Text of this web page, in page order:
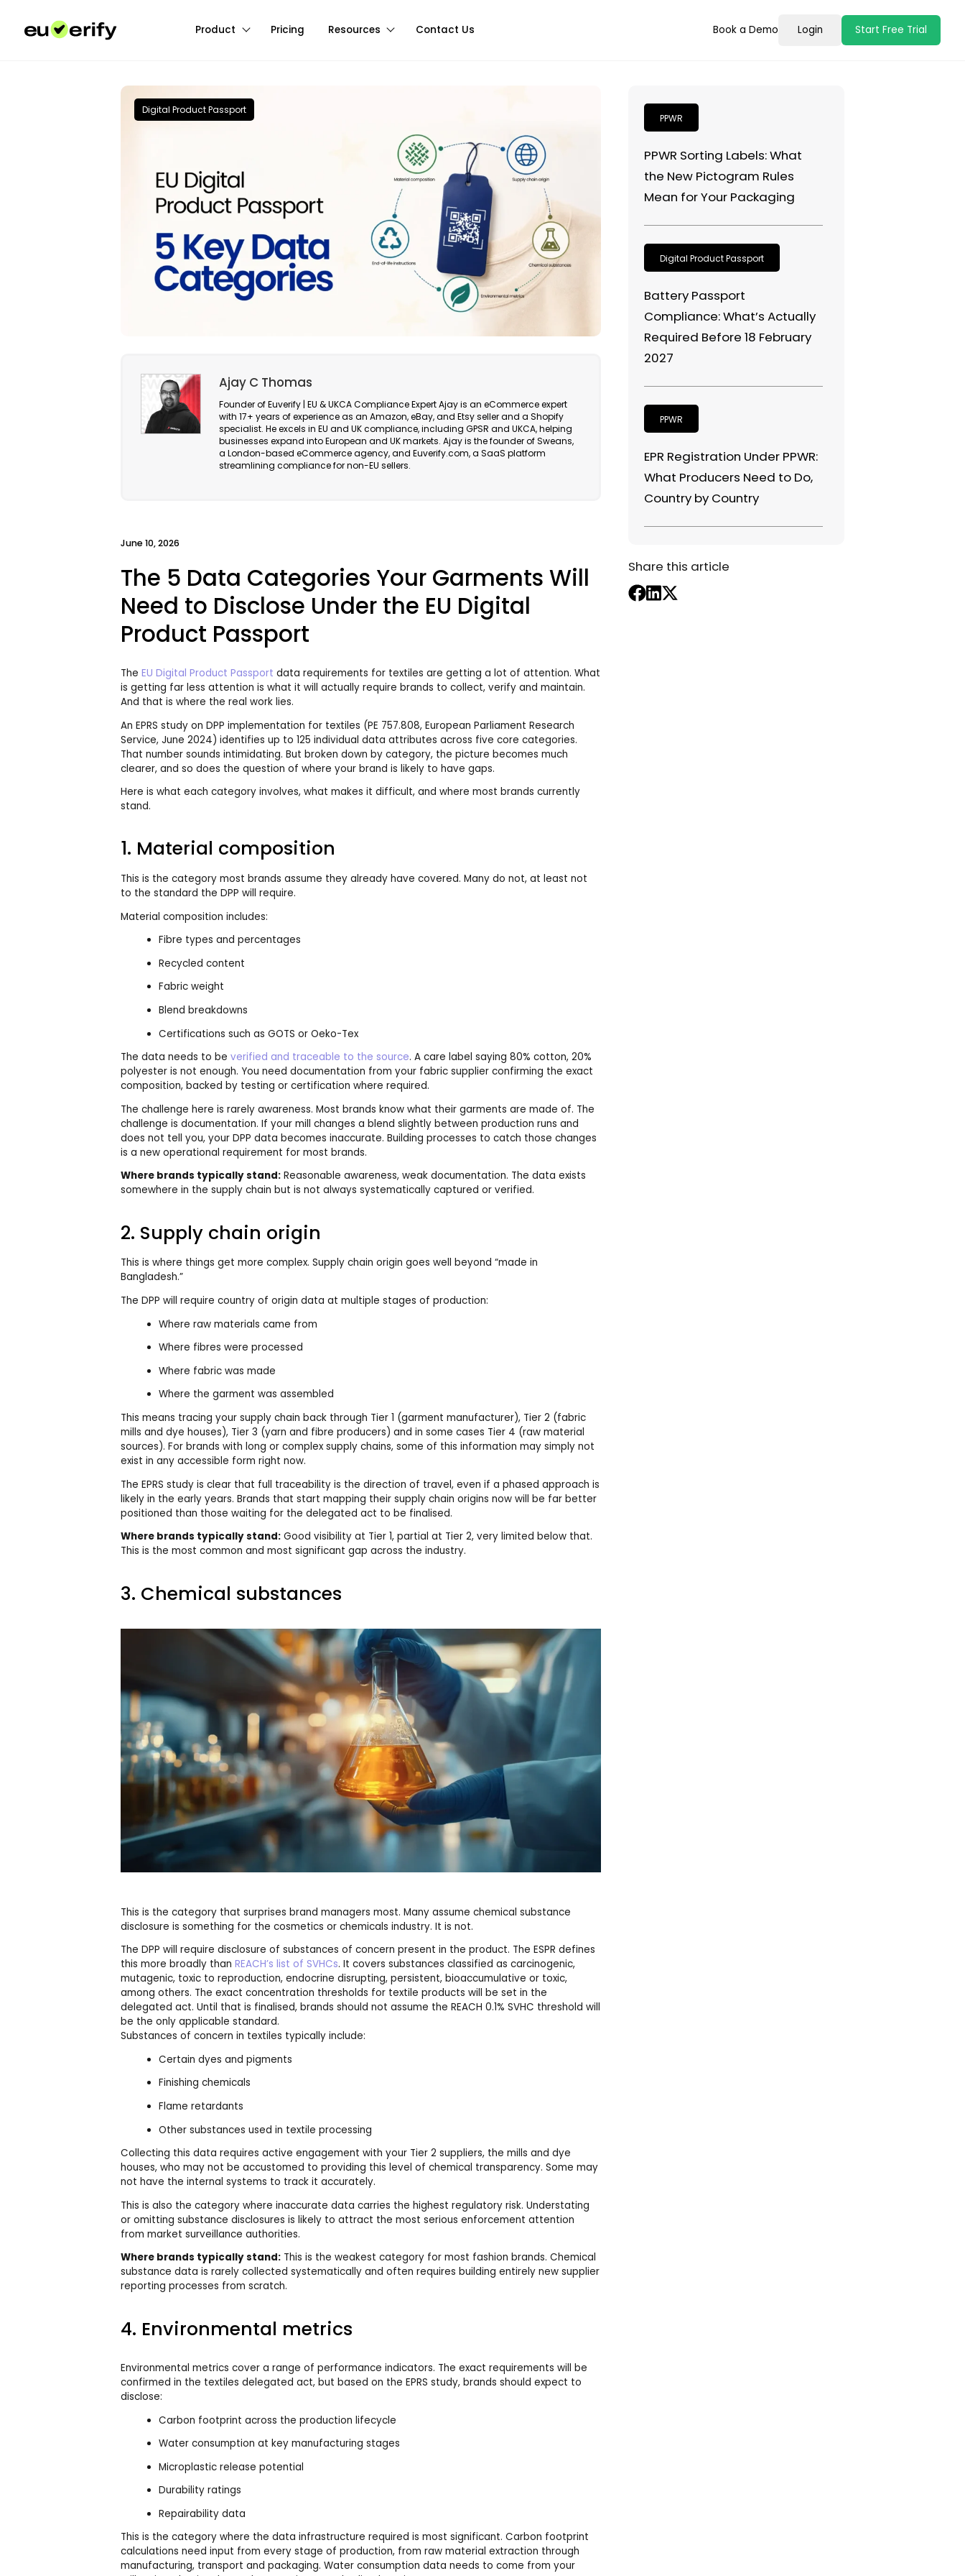
Product Pricing Resources Contact Us Book a Demo Login Start Free Trial
Digital Product Passport
Ajay C Thomas
Founder of Euverify | EU & UKCA Compliance Expert Ajay is an eCommerce expert
with 17+ years of experience as an Amazon, eBay, and Etsy seller and a Shopify
specialist. He excels in EU and UK compliance, including GPSR and UKCA, helping
businesses expand into European and UK markets. Ajay is the founder of Sweans,
a London-based eCommerce agency, and Euverify.com, a SaaS platform
streamlining compliance for non-EU sellers.
June 10, 2026
The 5 Data Categories Your Garments Will
Need to Disclose Under the EU Digital
Product Passport
The EU Digital Product Passport data requirements for textiles are getting a lot of attention. What
is getting far less attention is what it will actually require brands to collect, verify and maintain.
And that is where the real work lies.
An EPRS study on DPP implementation for textiles (PE 757.808, European Parliament Research
Service, June 2024) identifies up to 125 individual data attributes across five core categories.
That number sounds intimidating. But broken down by category, the picture becomes much
clearer, and so does the question of where your brand is likely to have gaps.
Here is what each category involves, what makes it difficult, and where most brands currently
stand.
1. Material composition
This is the category most brands assume they already have covered. Many do not, at least not
to the standard the DPP will require.
Material composition includes:
Fibre types and percentages
Recycled content
Fabric weight
Blend breakdowns
Certifications such as GOTS or Oeko-Tex
The data needs to be verified and traceable to the source. A care label saying 80% cotton, 20%
polyester is not enough. You need documentation from your fabric supplier confirming the exact
composition, backed by testing or certification where required.
The challenge here is rarely awareness. Most brands know what their garments are made of. The
challenge is documentation. If your mill changes a blend slightly between production runs and
does not tell you, your DPP data becomes inaccurate. Building processes to catch those changes
is a new operational requirement for most brands.
Where brands typically stand: Reasonable awareness, weak documentation. The data exists
somewhere in the supply chain but is not always systematically captured or verified.
2. Supply chain origin
This is where things get more complex. Supply chain origin goes well beyond “made in
Bangladesh.”
The DPP will require country of origin data at multiple stages of production:
Where raw materials came from
Where fibres were processed
Where fabric was made
Where the garment was assembled
This means tracing your supply chain back through Tier 1 (garment manufacturer), Tier 2 (fabric
mills and dye houses), Tier 3 (yarn and fibre producers) and in some cases Tier 4 (raw material
sources). For brands with long or complex supply chains, some of this information may simply not
exist in any accessible form right now.
The EPRS study is clear that full traceability is the direction of travel, even if a phased approach is
likely in the early years. Brands that start mapping their supply chain origins now will be far better
positioned than those waiting for the delegated act to be finalised.
Where brands typically stand: Good visibility at Tier 1, partial at Tier 2, very limited below that.
This is the most common and most significant gap across the industry.
3. Chemical substances
This is the category that surprises brand managers most. Many assume chemical substance
disclosure is something for the cosmetics or chemicals industry. It is not.
The DPP will require disclosure of substances of concern present in the product. The ESPR defines
this more broadly than REACH’s list of SVHCs. It covers substances classified as carcinogenic,
mutagenic, toxic to reproduction, endocrine disrupting, persistent, bioaccumulative or toxic,
among others. The exact concentration thresholds for textile products will be set in the
delegated act. Until that is finalised, brands should not assume the REACH 0.1% SVHC threshold will
be the only applicable standard.
Substances of concern in textiles typically include:
Certain dyes and pigments
Finishing chemicals
Flame retardants
Other substances used in textile processing
Collecting this data requires active engagement with your Tier 2 suppliers, the mills and dye
houses, who may not be accustomed to providing this level of chemical transparency. Some may
not have the internal systems to track it accurately.
This is also the category where inaccurate data carries the highest regulatory risk. Understating
or omitting substance disclosures is likely to attract the most serious enforcement attention
from market surveillance authorities.
Where brands typically stand: This is the weakest category for most fashion brands. Chemical
substance data is rarely collected systematically and often requires building entirely new supplier
reporting processes from scratch.
4. Environmental metrics
Environmental metrics cover a range of performance indicators. The exact requirements will be
confirmed in the textiles delegated act, but based on the EPRS study, brands should expect to
disclose:
Carbon footprint across the production lifecycle
Water consumption at key manufacturing stages
Microplastic release potential
Durability ratings
Repairability data
This is the category where the data infrastructure required is most significant. Carbon footprint
calculations need input from every stage of production, from raw material extraction through
manufacturing, transport and packaging. Water consumption data needs to come from your
PPWR
PPWR Sorting Labels: What
the New Pictogram Rules
Mean for Your Packaging
Digital Product Passport
Battery Passport
Compliance: What’s Actually
Required Before 18 February
2027
PPWR
EPR Registration Under PPWR:
What Producers Need to Do,
Country by Country
Share this article